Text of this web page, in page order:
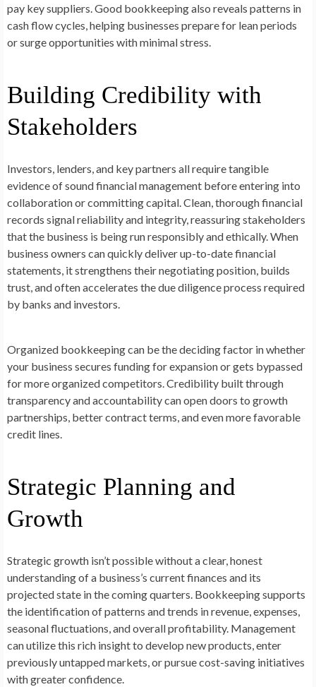
pay key suppliers. Good bookkeeping also reveals patterns in
cash flow cycles, helping businesses prepare for lean periods
or surge opportunities with minimal stress.
Building Credibility with
Stakeholders
Investors, lenders, and key partners all require tangible
evidence of sound financial management before entering into
collaboration or committing capital. Clean, thorough financial
records signal reliability and integrity, reassuring stakeholders
that the business is being run responsibly and ethically. When
business owners can quickly deliver up-to-date financial
statements, it strengthens their negotiating position, builds
trust, and often accelerates the due diligence process required
by banks and investors.
Organized bookkeeping can be the deciding factor in whether
your business secures funding for expansion or gets bypassed
for more organized competitors. Credibility built through
transparency and accountability can open doors to growth
partnerships, better contract terms, and even more favorable
credit lines.
Strategic Planning and
Growth
Strategic growth isn’t possible without a clear, honest
understanding of a business’s current finances and its
projected state in the coming quarters. Bookkeeping supports
the identification of patterns and trends in revenue, expenses,
seasonal fluctuations, and overall profitability. Management
can utilize this rich insight to develop new products, enter
previously untapped markets, or pursue cost-saving initiatives
with greater confidence.